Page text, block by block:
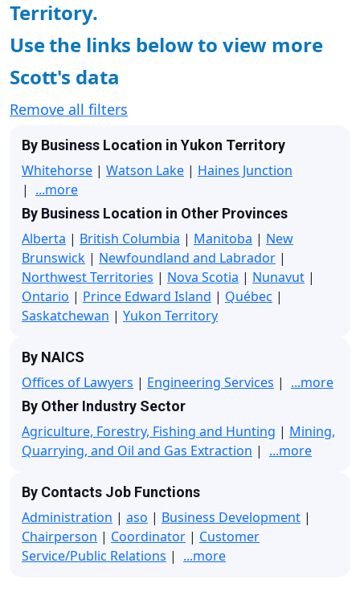
Territory.
Use the links below to view more
Scott's data
Remove all filters
By Business Location in Yukon Territory
Whitehorse | Watson Lake | Haines Junction
| ...more
By Business Location in Other Provinces
Alberta | British Columbia | Manitoba | New
Brunswick | Newfoundland and Labrador |
Northwest Territories | Nova Scotia | Nunavut |
Ontario | Prince Edward Island | Québec |
Saskatchewan | Yukon Territory
By NAICS
Offices of Lawyers | Engineering Services | ...more
By Other Industry Sector
Agriculture, Forestry, Fishing and Hunting | Mining,
Quarrying, and Oil and Gas Extraction | ...more
By Contacts Job Functions
Administration | aso | Business Development |
Chairperson | Coordinator | Customer
Service/Public Relations | ...more